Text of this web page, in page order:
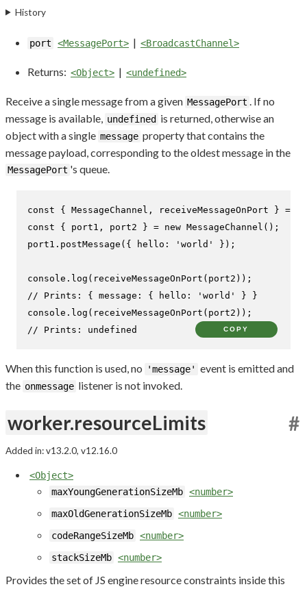
History
port <MessagePort> | <BroadcastChannel>
Returns: <Object> | <undefined>
Receive a single message from a given MessagePort
. If no
message is available,
undefined is returned, otherwise an
object with a single message property that contains the
message payload, corresponding to the oldest message in the
MessagePort 's queue.
const { MessageChannel , receiveMessageOnPort } =
const { port1, port2 } = new MessageChannel ();
port1. postMessage ({ hello : 'world' });
console . log ( receiveMessageOnPort
// Prints: { message: { hello: 'world' } }
console . log ( receiveMessageOnPort
// Prints: undefined
COPY
When this function is used, no 'message' event is emitted and
the onmessage listener is not invoked.
worker.resourceLimits #
Added in: v13.2.0, v12.16.0
<Object>
maxYoungGenerationSizeMb <number>
maxOldGenerationSizeMb <number>
codeRangeSizeMb <number>
stackSizeMb <number>
Provides the set of JS engine resource constraints inside this